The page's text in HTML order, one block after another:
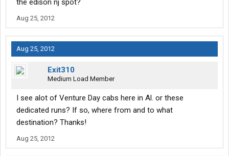
OTR and regional miles ranged from weeks of 3300 to 1500.
There's freight but it's mostly brokered so it can be hit and miss.
But there's money to be made here. The owner is a solid guy and
if you ever have issues he's just a call or email away.
the edison nj spot?
Aug 25, 2012
Aug 25, 2012
Exit310
Medium Load Member
I see alot of Venture Day cabs here in Al. or these
dedicated runs? If so, where from and to what
destination? Thanks!
Aug 25, 2012